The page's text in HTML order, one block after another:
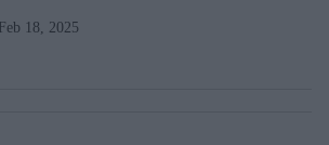
Feb 18, 2025